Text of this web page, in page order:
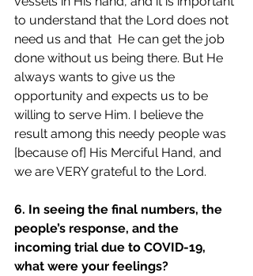
to understand that the Lord does not
need us and that  He can get the job
done without us being there. But He
always wants to give us the
opportunity and expects us to be
willing to serve Him. I believe the
result among this needy people was
[because of] His Merciful Hand, and
we are VERY grateful to the Lord.
6. In seeing the final numbers, the
people’s response, and the
incoming trial due to COVID-19,
what were your feelings?